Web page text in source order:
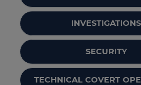
INVESTIGATIONS
SECURITY
TECHNICAL COVERT